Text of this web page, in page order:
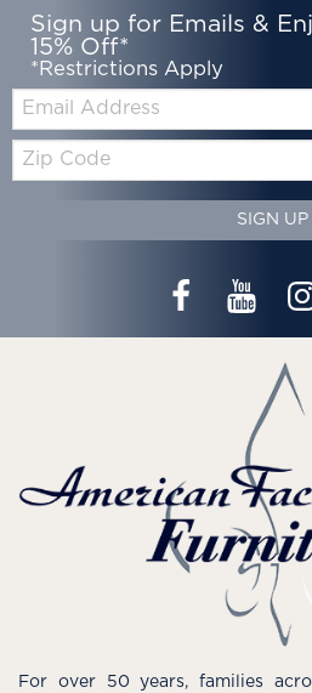
Sign up for Emails &
15% Off*
*Restrictions Apply
Email:
Zip
Code
SIGN UP
For over 50 years, families